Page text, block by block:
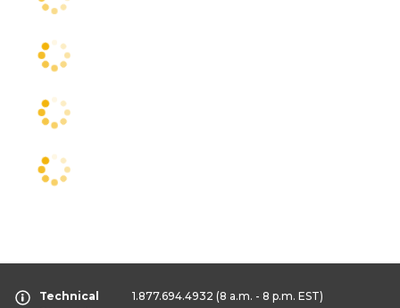
Technical
1.877.694.4932 (8 a.m. - 8 p.m. EST)